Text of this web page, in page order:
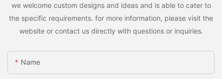
we welcome custom designs and ideas and is able to cater to
the specific requirements. for more information, please visit the
website or contact us directly with questions or inquiries.
Name